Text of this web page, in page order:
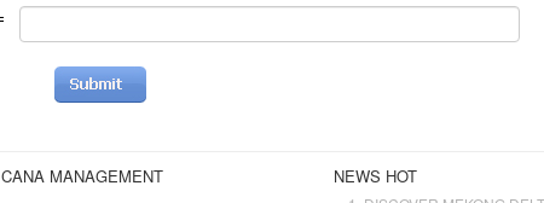
CANA MANAGEMENT NEWS HOT